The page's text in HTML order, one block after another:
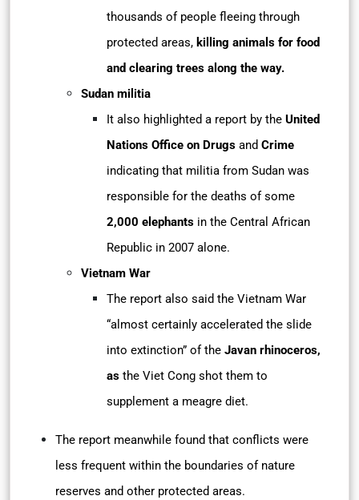
thousands of people fleeing through
protected areas, killing animals for food
and clearing trees along the way.
Sudan militia
It also highlighted a report by the United
Nations Office on Drugs and Crime
indicating that militia from Sudan was
responsible for the deaths of some
2,000 elephants in the Central African
Republic in 2007 alone.
Vietnam War
The report also said the Vietnam War
“almost certainly accelerated the slide
into extinction” of the Javan rhinoceros,
as the Viet Cong shot them to
supplement a meagre diet.
The report meanwhile found that conflicts were
less frequent within the boundaries of nature
reserves and other protected areas.